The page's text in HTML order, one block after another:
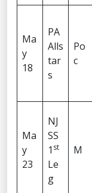
Ma
y
18
PA
Alls
tar
s
Po
c
Ma
y
23
NJ
SS
1 st
Le
g
M